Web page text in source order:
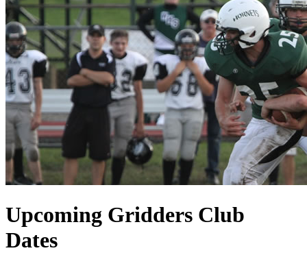
Upcoming Gridders Club
Dates